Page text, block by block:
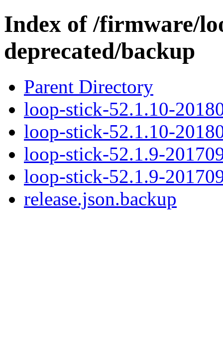
Index of /firmware/
deprecated/backup
Parent Directory
loop-stick-52.1.10-
loop-stick-52.1.10-
loop-stick-52.1.9-
loop-stick-52.1.9-
release.json.backup